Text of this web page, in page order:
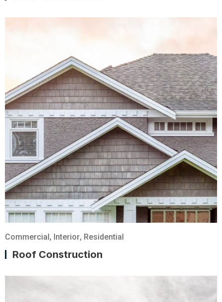
Commercial, Interior, Residential
Roof Construction